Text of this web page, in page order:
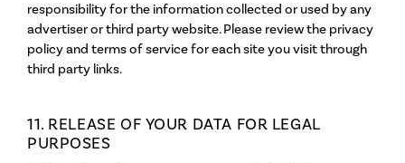
responsibility for the information collected or used by any
advertiser or third party website. Please review the privacy
policy and terms of service for each site you visit through
third party links.
11. RELEASE OF YOUR DATA FOR LEGAL
PURPOSES